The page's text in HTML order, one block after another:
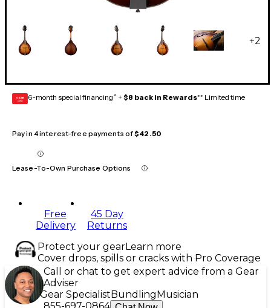
+2
GEAR
CARD 6-month special financing^ + $8 back in Rewards** Limited time
Pay in 4 interest-free payments of$42.50
Lease-To-Own Purchase Options
Free
Delivery
45 Day
Returns
Protect your gearLearn more
Cover drops, spills or cracks with Pro Coverage
Call or chat to get expert advice from a Gear
Adviser
Gear Specialist Bundling Musician